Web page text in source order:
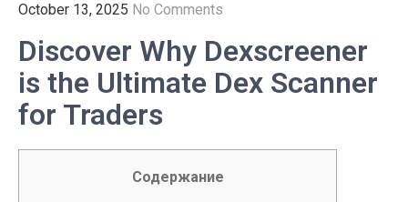
October 13, 2025 No Comments
Discover Why Dexscreener
is the Ultimate Dex Scanner
for Traders
Содержание